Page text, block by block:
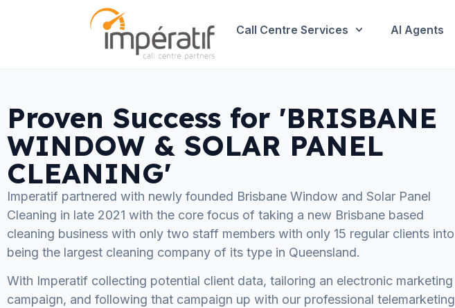
Call Centre Services AI Agents
Proven Success for 'BRISBANE
WINDOW & SOLAR PANEL
CLEANING'
Imperatif partnered with newly founded Brisbane Window and Solar Panel
Cleaning in late 2021 with the core focus of taking a new Brisbane based
cleaning business with only two staff members with only 15 regular clients into
being the largest cleaning company of its type in Queensland.
With Imperatif collecting potential client data, tailoring an electronic marketing
campaign, and following that campaign up with our professional telemarketing